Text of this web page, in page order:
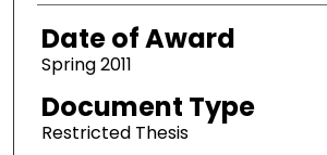
Date of Award
Spring 2011
Document Type
Restricted Thesis